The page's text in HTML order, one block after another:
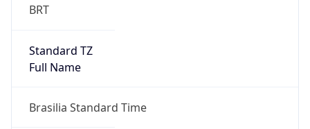
BRT
Standard TZ
Full Name
Brasilia Standard Time